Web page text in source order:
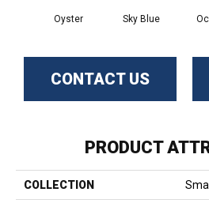
Oyster Sky Blue
CONTACT US
PRODUCT
COLLECTION